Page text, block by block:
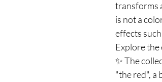
transforms
is not a
effects
Explore
✨ The
"the red", a